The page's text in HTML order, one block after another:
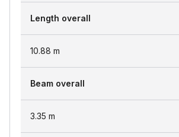
Length overall
10.88 m
Beam overall
3.35 m